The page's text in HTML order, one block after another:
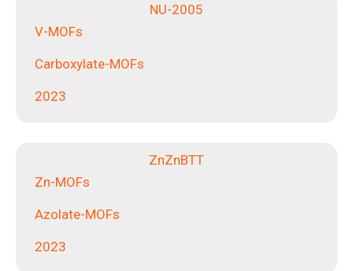
NU-2005
V-MOFs
Carboxylate-MOFs
2023
ZnZnBTT
Zn-MOFs
Azolate-MOFs
2023